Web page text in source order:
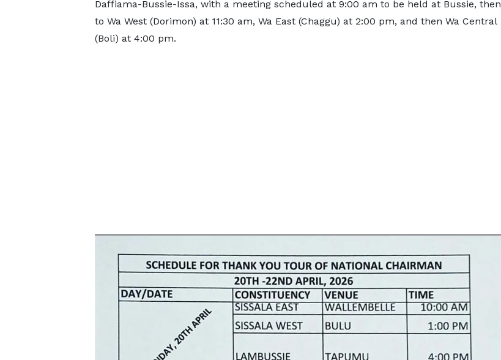
Daffiama-Bussie-Issa, with a meeting scheduled at 9:00 am to be held at Bussie, then
to Wa West (Dorimon) at 11:30 am, Wa East (Chaggu) at 2:00 pm, and then Wa Central
(Boli) at 4:00 pm.